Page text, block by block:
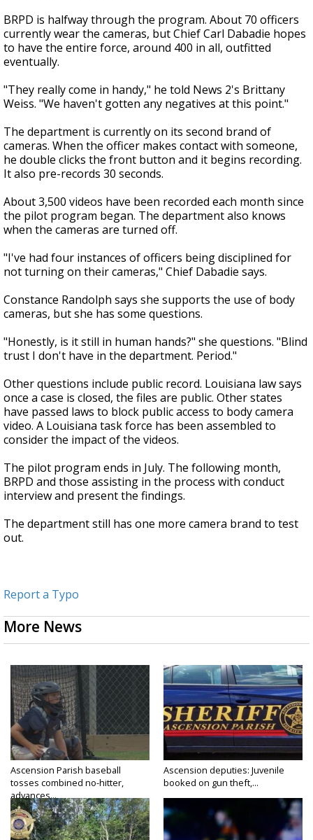
BRPD is halfway through the program. About 70 officers
currently wear the cameras, but Chief Carl Dabadie hopes
to have the entire force, around 400 in all, outfitted
eventually.
"They really come in handy," he told News 2's Brittany
Weiss. "We haven't gotten any negatives at this point."
The department is currently on its second brand of
cameras. When the officer makes contact with someone,
he double clicks the front button and it begins recording.
It also pre-records 30 seconds.
About 3,500 videos have been recorded each month since
the pilot program began. The department also knows
when the cameras are turned off.
"I've had four instances of officers being disciplined for
not turning on their cameras," Chief Dabadie says.
Constance Randolph says she supports the use of body
cameras, but she has some questions.
"Honestly, is it still in human hands?" she questions. "Blind
trust I don't have in the department. Period."
Other questions include public record. Louisiana law says
once a case is closed, the files are public. Other states
have passed laws to block public access to body camera
video. A Louisiana task force has been assembled to
consider the impact of the videos.
The pilot program ends in July. The following month,
BRPD and those assisting in the process with conduct
interview and present the findings.
The department still has one more camera brand to test
out.
Report a Typo
More News
Ascension Parish baseball
tosses combined no-hitter,
advances...
Ascension deputies: Juvenile
booked on gun theft,...